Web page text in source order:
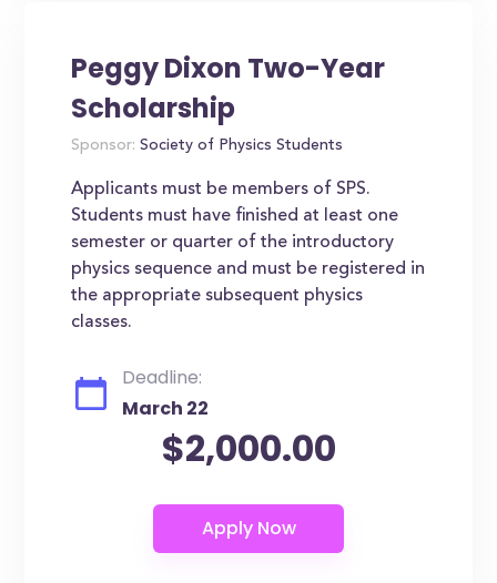
Peggy Dixon Two-Year
Scholarship
Sponsor: Society of Physics Students
Applicants must be members of SPS.
Students must have finished at least one
semester or quarter of the introductory
physics sequence and must be registered in
the appropriate subsequent physics
classes.
Deadline:
March 22
$2,000.00